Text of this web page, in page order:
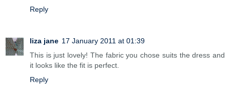
Reply
liza jane 17 January 2011 at 01:39
This is just lovely! The fabric you chose suits the dress and
it looks like the fit is perfect.
Reply